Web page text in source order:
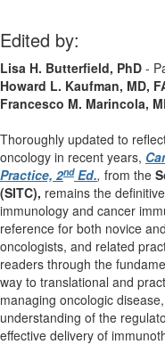
Edited by:
Lisa H. Butterfield, PhD -
Howard L. Kaufman, MD,
Francesco M. Marincola,
Thoroughly updated to
oncology in recent years,
Practice, 2ndEd., from the
(SITC), remains the
immunology and cancer
reference for both novice
oncologists, and related
readers through the
way to translational and
managing oncologic
understanding of the
effective delivery of